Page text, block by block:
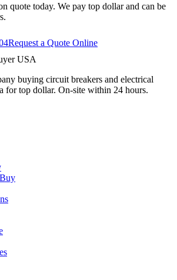
quote today. We pay top dollar and can be
Request a Quote Online
USA
buying circuit breakers and electrical
for top dollar. On-site within 24 hours.